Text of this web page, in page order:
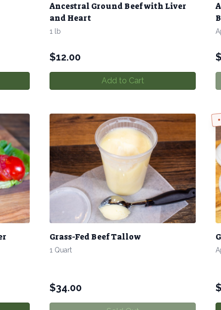
Ancestral Ground Beef with Liver
and Heart
1 lb
$12.00
Add to Cart
$
Grass-Fed Beef Tallow
1 Quart
$34.00 $